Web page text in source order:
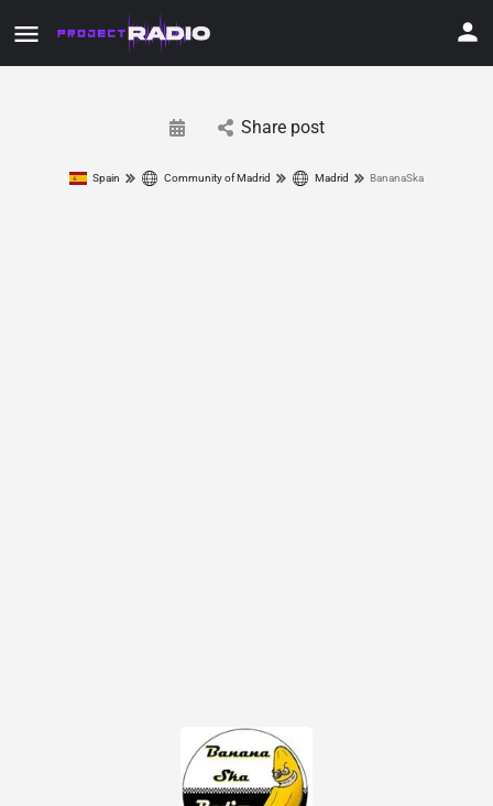
Share post
Spain Community of Madrid Madrid BananaSka